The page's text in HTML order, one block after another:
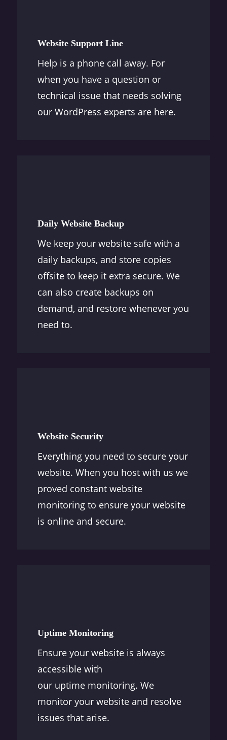
Website Support Line
Help is a phone call away. For
when you have a question or
technical issue that needs solving
our WordPress experts are here.
Daily Website Backup
We keep your website safe with a
daily backups, and store copies
offsite to keep it extra secure. We
can also create backups on
demand, and restore whenever you
need to.
Website Security
Everything you need to secure your
website. When you host with us we
proved constant website
monitoring to ensure your website
is online and secure.
Uptime Monitoring
Ensure your website is always
accessible with
our uptime monitoring. We
monitor your website and resolve
issues that arise.